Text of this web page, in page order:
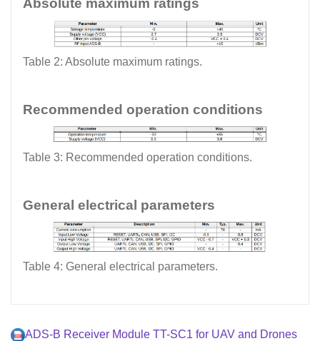
Absolute maximum ratings
Table 2: Absolute maximum ratings.
Recommended operation conditions
Table 3: Recommended operation conditions.
General electrical parameters
Table 4: General electrical parameters.
ADS-B Receiver Module TT-SC1 for UAV and Drones